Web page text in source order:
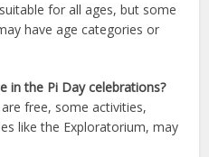
for all ages, but some
have age categories or
in the Pi Day celebrations?
free, some activities,
like the Exploratorium, may